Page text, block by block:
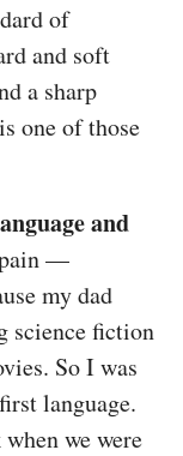
of
and soft
a sharp
one of those
and
—
my dad
science fiction
So I was
language.
we were